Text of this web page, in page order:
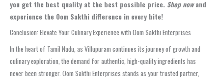
you get the best quality at the best possible price. Shop nowand
experience the Oom Sakthi difference in every bite!
Conclusion: Elevate Your Culinary Experience with Oom Sakthi Enterprises
In the heart of Tamil Nadu, as Villupuram continues its journey of growth and
culinary exploration, the demand for authentic, high-quality ingredients has
never been stronger. Oom Sakthi Enterprises stands as your trusted partner,